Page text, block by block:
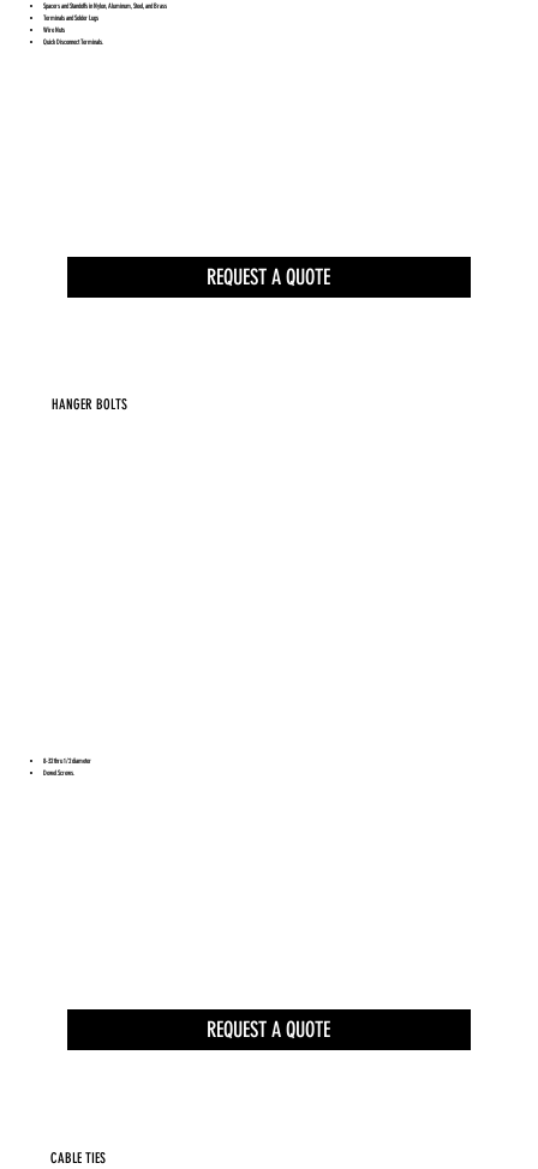
Spacers and Standoffs in Nylon, Aluminum, Steel, and Brass
Terminals and Solder Lugs
Wire Nuts
Quick Disconnect Terminals.
REQUEST A QUOTE
HANGER BOLTS
8-32 thru 1/2 diameter
Dowel Screws.
REQUEST A QUOTE
CABLE TIES